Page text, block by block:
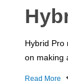
Hybrid Pro
on making